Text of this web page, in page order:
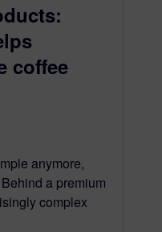
coffee
anymore,
a premium
complex